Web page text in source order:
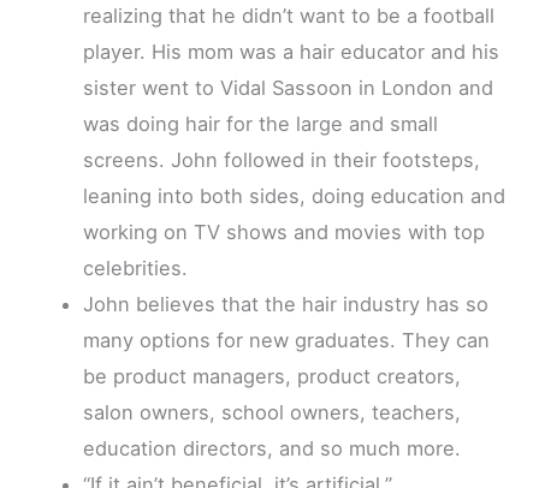
realizing that he didn’t want to be a football
player. His mom was a hair educator and his
sister went to Vidal Sassoon in London and
was doing hair for the large and small
screens. John followed in their footsteps,
leaning into both sides, doing education and
working on TV shows and movies with top
celebrities.
John believes that the hair industry has so
many options for new graduates. They can
be product managers, product creators,
salon owners, school owners, teachers,
education directors, and so much more.